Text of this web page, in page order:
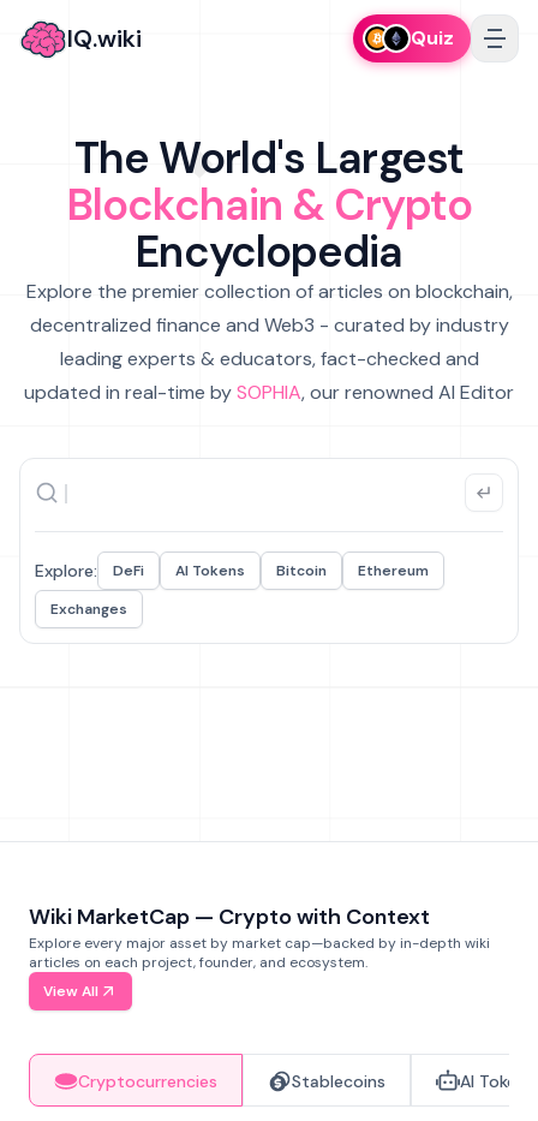
IQ.wiki Quiz
The World's Largest
Blockchain & Crypto
Encyclopedia
Explore the premier collection of articles on blockchain,
decentralized finance and Web3 - curated by industry
leading experts & educators, fact-checked and
updated in real-time bySOPHIA, our renowned AI Editor
Explore: DeFi AI Tokens Bitcoin
Ethereum
Exchanges
Wiki MarketCap — Crypto with Context
Explore every major asset by market cap—backed by in-depth wiki
articles on each project, founder, and ecosystem.
View All
Cryptocurrencies Stablecoins AI Tokens